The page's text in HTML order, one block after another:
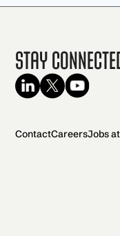
Stay
ContactCareersJobs